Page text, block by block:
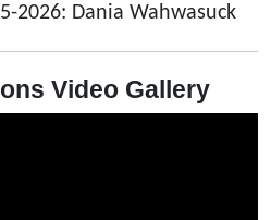
2026: Dania Wahwasuck
Video Gallery